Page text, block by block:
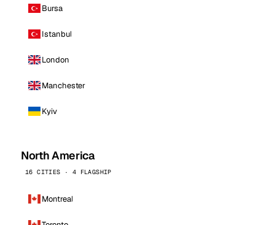
Bursa
Istanbul
London
Manchester
Kyiv
North America
16 CITIES · 4 FLAGSHIP
Montreal